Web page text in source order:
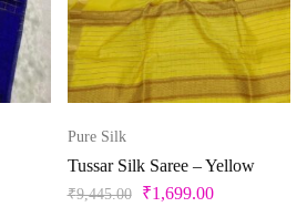
Pure Silk
Tussar Silk Saree – Yellow
₹9,445.00 ₹1,699.00